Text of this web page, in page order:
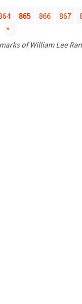
865 866 867
»
of William Lee